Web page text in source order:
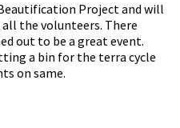
Project and will
the volunteers. There
out to be a great event.
a bin for the terra cycle
on same.